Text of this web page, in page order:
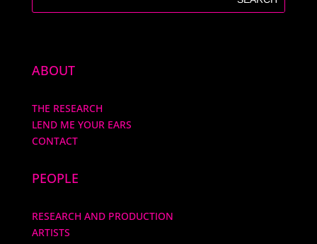
ABOUT
THE RESEARCH
LEND ME YOUR EARS
CONTACT
PEOPLE
RESEARCH AND PRODUCTION
ARTISTS